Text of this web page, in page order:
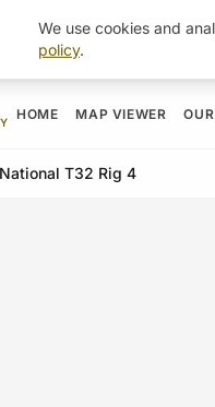
HOME MAP VIEWER
National T32 Rig 4
We use cookies and
policy.